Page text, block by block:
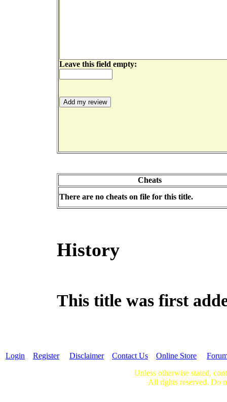
Leave this field empty:
Cheats
There are no cheats on file for this title.
History
This title was first
Login Register Disclaimer Contact Us Online Store
Unless otherwise stated,
All rights reserved. Do